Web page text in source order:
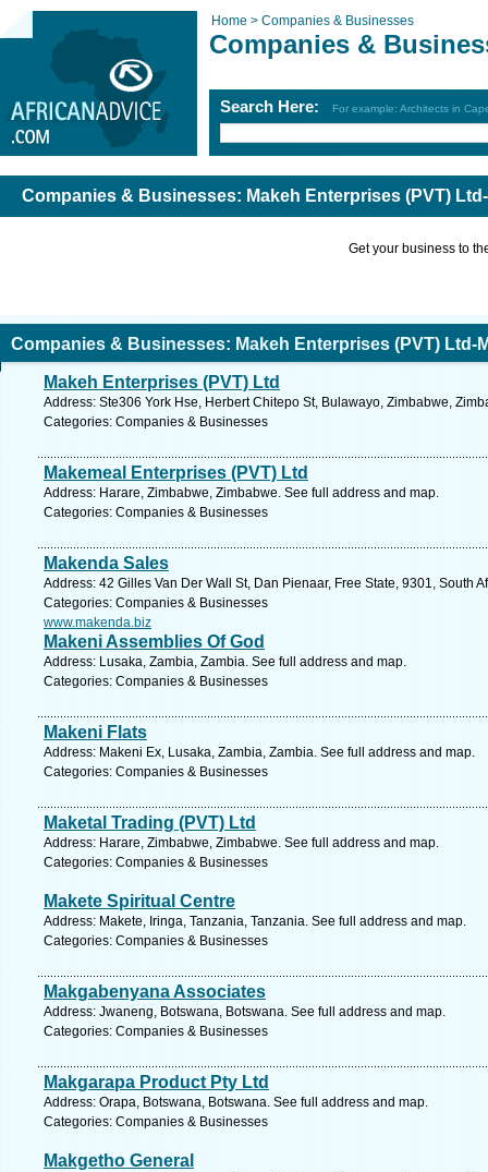
Home > Companies & Businesses
Companies &
Search Here: For example: Architects in
Companies & Businesses: Makeh Enterprises (PVT)
Get your business to
Companies & Businesses: Makeh Enterprises (PVT) Ltd-
Makeh Enterprises (PVT) Ltd
Address: Ste306 York Hse, Herbert Chitepo St, Bulawayo, Zimbabwe,
Categories: Companies & Businesses
Makemeal Enterprises (PVT) Ltd
Address: Harare, Zimbabwe, Zimbabwe. See full address and map.
Categories: Companies & Businesses
Makenda Sales
Address: 42 Gilles Van Der Wall St, Dan Pienaar, Free State, 9301, South
Categories: Companies & Businesses
www.makenda.biz
Makeni Assemblies Of God
Address: Lusaka, Zambia, Zambia. See full address and map.
Categories: Companies & Businesses
Makeni Flats
Address: Makeni Ex, Lusaka, Zambia, Zambia. See full address and map.
Categories: Companies & Businesses
Maketal Trading (PVT) Ltd
Address: Harare, Zimbabwe, Zimbabwe. See full address and map.
Categories: Companies & Businesses
Makete Spiritual Centre
Address: Makete, Iringa, Tanzania, Tanzania. See full address and map.
Categories: Companies & Businesses
Makgabenyana Associates
Address: Jwaneng, Botswana, Botswana. See full address and map.
Categories: Companies & Businesses
Makgarapa Product Pty Ltd
Address: Orapa, Botswana, Botswana. See full address and map.
Categories: Companies & Businesses
Makgetho General